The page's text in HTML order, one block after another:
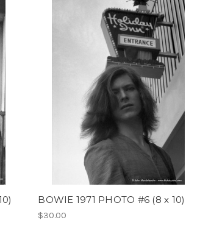
BOWIE 1971 PHOTO #6 (8 x 10)
$30.00